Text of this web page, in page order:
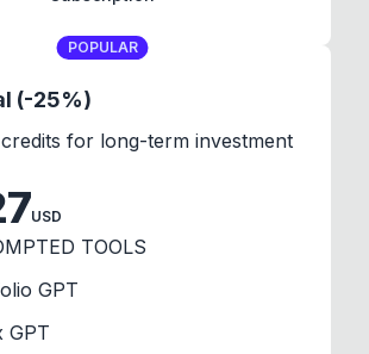
POPULAR
(-25%)
for long-term investment
USD
TOOLS
GPT
GPT